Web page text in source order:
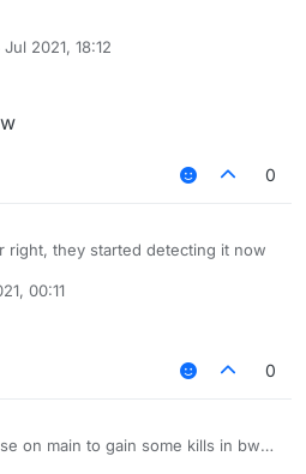
Jul 2021, 18:12
0
right, they started detecting it now
00:11
0
on main to gain some kills in bw